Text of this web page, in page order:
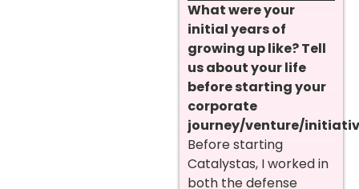
What were your
initial years of
growing up like? Tell
us about your life
before starting your
corporate
journey/venture/
Before starting
Catalystas, I worked in
both the defense